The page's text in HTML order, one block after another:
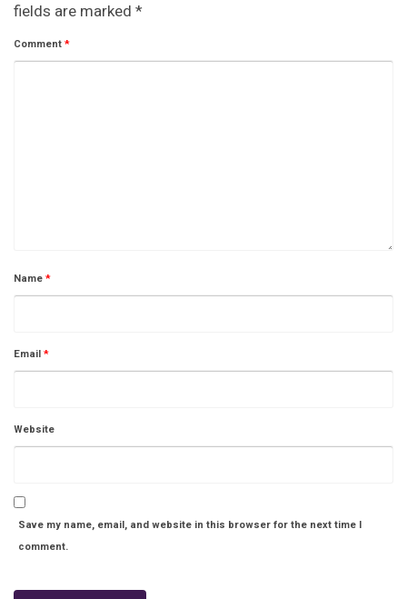
fields are marked *
Comment*
Name*
Email*
Website
Save my name, email, and website in this browser for the next time I
comment.